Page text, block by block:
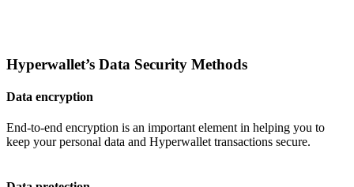
Hyperwallet’s Data Security Methods
Data encryption
End-to-end encryption is an important element in helping you to
keep your personal data and Hyperwallet transactions secure.